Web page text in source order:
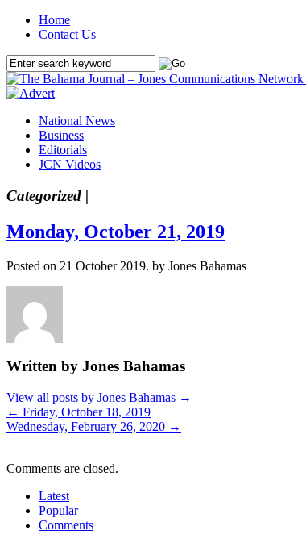
Home
Contact Us
National News
Business
Editorials
JCN Videos
Categorized |
Monday, October 21, 2019
Posted on 21 October 2019. by Jones Bahamas
Written by Jones Bahamas
View all posts by Jones Bahamas →
← Friday, October 18, 2019
Wednesday, February 26, 2020 →
Comments are closed.
Latest
Popular
Comments